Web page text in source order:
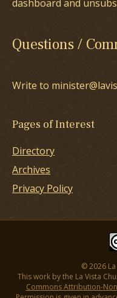
dashboard and
Questions /
Write to
Pages of Interest
Directory
Archives
Privacy Policy
© 2026
This work by the La Vista
Commons Attribution-